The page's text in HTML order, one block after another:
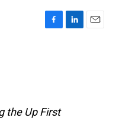
F
k
L
E
the Up First